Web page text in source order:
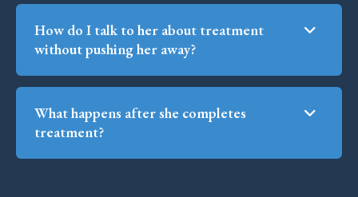
How do I talk to her about treatment
without pushing her away?
What happens after she completes
treatment?